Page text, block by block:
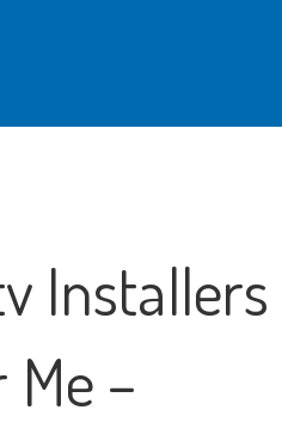
Installers
Me –